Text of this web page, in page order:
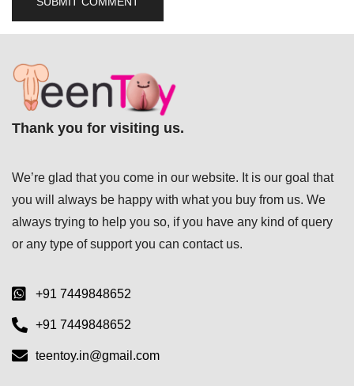
Thank you for visiting us.
We’re glad that you come in our website. It is our goal that
you will always be happy with what you buy from us. We
always trying to help you so, if you have any kind of query
or any type of support you can contact us.
+91 7449848652
+91 7449848652
teentoy.in@gmail.com